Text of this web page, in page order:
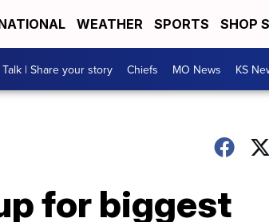
WEATHER SPORTS SHOP
| Share your story Chiefs MO News KS
for biggest